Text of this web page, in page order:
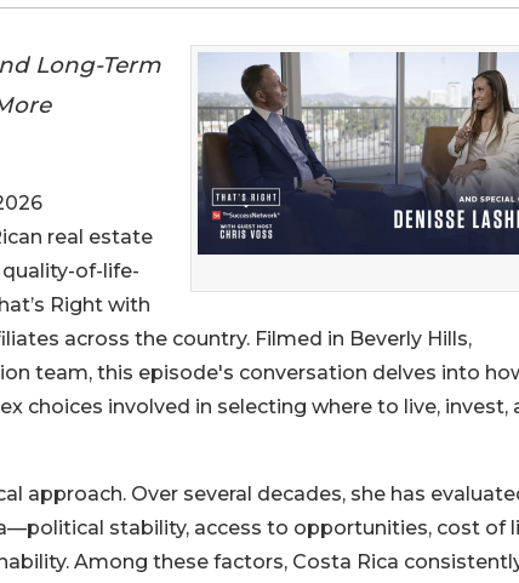
Long-Term
real estate
of-life-
Right with
across the country. Filmed in Beverly Hills,
team, this episode's conversation delves into
choices involved in selecting where to live, invest,
approach. Over several decades, she has
stability, access to opportunities, cost of
Among these factors, Costa Rica